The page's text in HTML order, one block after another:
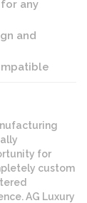
any
and
for
custom
AG Luxury